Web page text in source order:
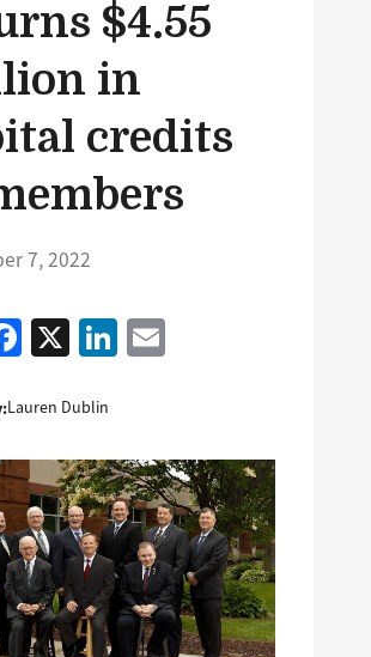
$4.55
in
credits
7, 2022
Facebook
X LinkedIn
Lauren Dublin